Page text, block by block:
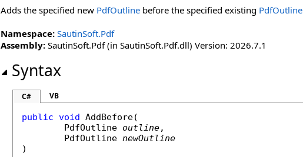
Adds the specified new PdfOutline before the specified existing PdfOutline
Namespace: SautinSoft.Pdf
Assembly: SautinSoft.Pdf (in SautinSoft.Pdf.dll) Version: 2026.7.1
Syntax
C# VB
public void AddBefore(
PdfOutline outline,
PdfOutline newOutline
)